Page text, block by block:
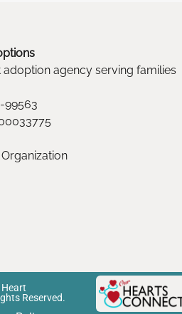
agency serving families
99563
Reserved.